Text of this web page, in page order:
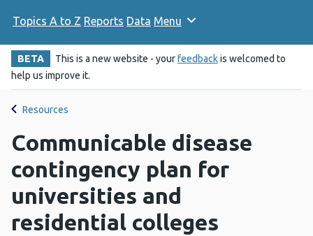
Topics A to Z Reports Data Menu
BETA This is a new website - yourfeedbackis welcomed to
help us improve it.
Resources
Communicable disease
contingency plan for
universities and
residential colleges